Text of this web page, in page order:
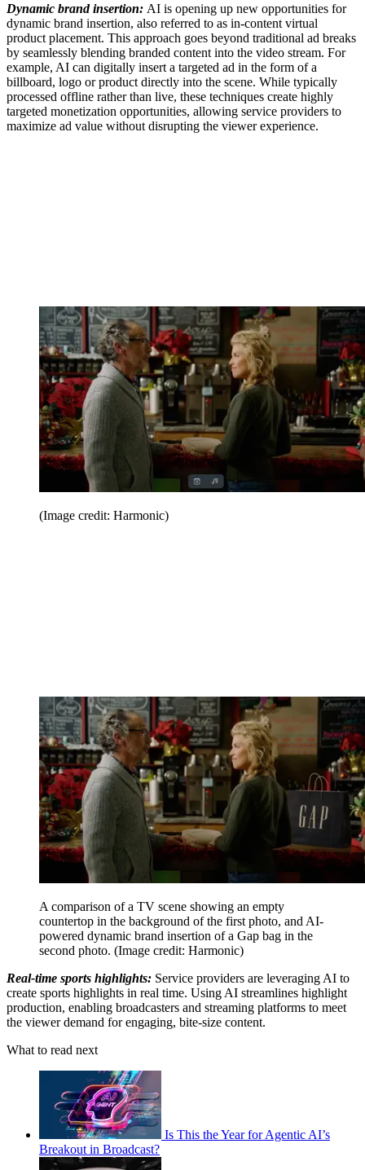
Dynamic brand insertion: AI is opening up new opportunities for
dynamic brand insertion, also referred to as in-content virtual
product placement. This approach goes beyond traditional ad breaks
by seamlessly blending branded content into the video stream. For
example, AI can digitally insert a targeted ad in the form of a
billboard, logo or product directly into the scene. While typically
processed offline rather than live, these techniques create highly
targeted monetization opportunities, allowing service providers to
maximize ad value without disrupting the viewer experience.
(Image credit: Harmonic)
A comparison of a TV scene showing an empty
countertop in the background of the first photo, and AI-
powered dynamic brand insertion of a Gap bag in the
second photo. (Image credit: Harmonic)
Real-time sports highlights: Service providers are leveraging AI to
create sports highlights in real time. Using AI streamlines highlight
production, enabling broadcasters and streaming platforms to meet
the viewer demand for engaging, bite-size content.
What to read next
Is This the Year for Agentic AI’s
Breakout in Broadcast?